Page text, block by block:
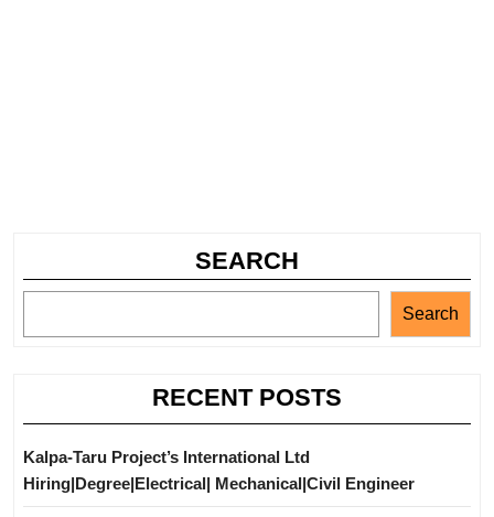
SEARCH
Search
RECENT POSTS
Kalpa-Taru Project’s International Ltd
Hiring|Degree|Electrical| Mechanical|Civil Engineer